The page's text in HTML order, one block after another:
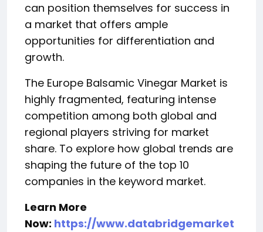
can position themselves for success in
a market that offers ample
opportunities for differentiation and
growth.
The Europe Balsamic Vinegar Market is
highly fragmented, featuring intense
competition among both global and
regional players striving for market
share. To explore how global trends are
shaping the future of the top 10
companies in the keyword market.
Learn More
Now: https://www.databridgemarket